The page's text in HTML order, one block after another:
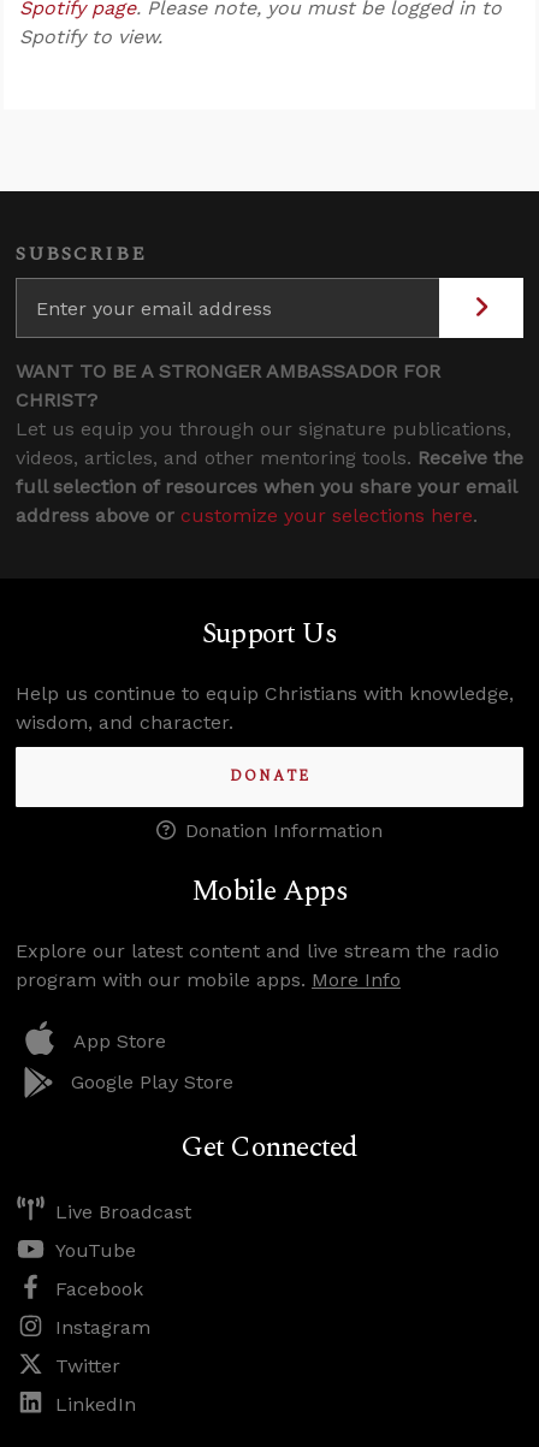
Spotify page. Please note, you must be logged in to
Spotify to view.
SUBSCRIBE
WANT TO BE A STRONGER AMBASSADOR FOR
CHRIST?
Let us equip you through our signature publications,
videos, articles, and other mentoring tools. Receive the
full selection of resources when you share your email
address above or customize your selections here.
Support Us
Help us continue to equip Christians with knowledge,
wisdom, and character.
DONATE
Donation Information
Mobile Apps
Explore our latest content and live stream the radio
program with our mobile apps. More Info
App Store
Google Play Store
Get Connected
Live Broadcast
YouTube
Facebook
Instagram
Twitter
LinkedIn